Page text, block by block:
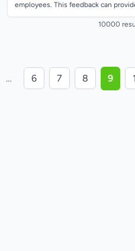
employees. This feedback can
10000
… 6 7 8 9